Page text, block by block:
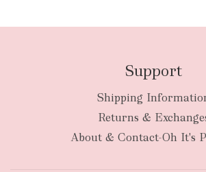
Support
Shipping
Returns &
About & Contact-Oh It's